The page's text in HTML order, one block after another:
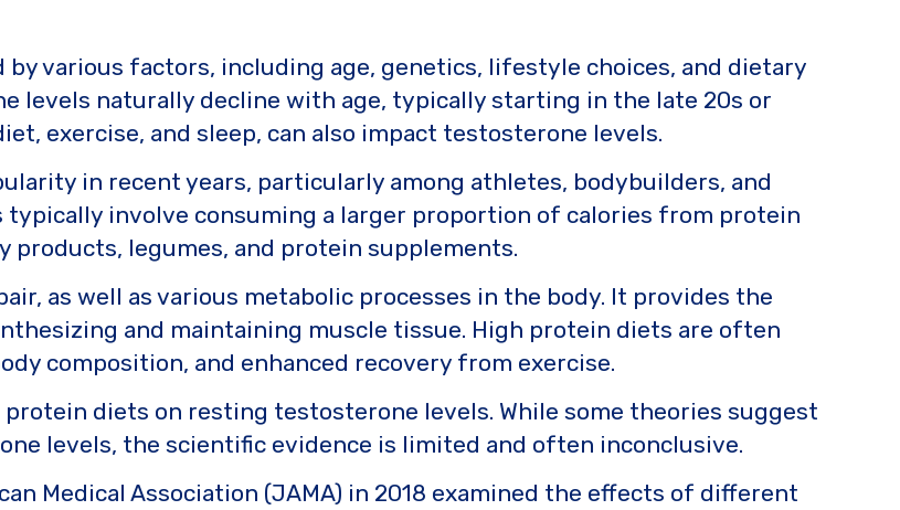
various factors, including age, genetics, lifestyle choices, and dietary
levels naturally decline with age, typically starting in the late 20s or
exercise, and sleep, can also impact testosterone levels.
in recent years, particularly among athletes, bodybuilders, and
involve consuming a larger proportion of calories from protein
products, legumes, and protein supplements.
as well as various metabolic processes in the body. It provides the
and maintaining muscle tissue. High protein diets are often
composition, and enhanced recovery from exercise.
diets on resting testosterone levels. While some theories suggest
levels, the scientific evidence is limited and often inconclusive.
Medical Association (JAMA) in 2018 examined the effects of different